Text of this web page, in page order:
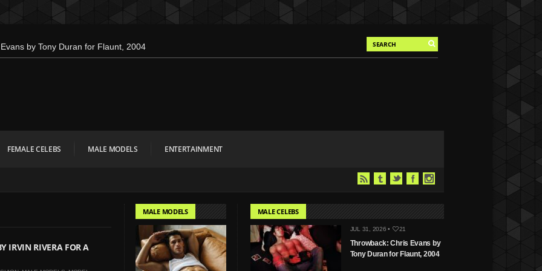
by Tony Duran for Flaunt, 2004
Down for Calvin Klein, Leaves Us
Tsui for FHM China Collections,
Face of Lacoste
FEMALE CELEBS MALE MODELS ENTERTAINMENT
IRVIN RIVERA FOR A
MALE MODELS MALE CELEBS
JUL 31, 2026 • 21
Throwback: Chris Evans by
Tony Duran for Flaunt, 2004